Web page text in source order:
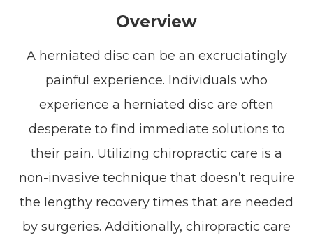
Overview
A herniated disc can be an excruciatingly
painful experience. Individuals who
experience a herniated disc are often
desperate to find immediate solutions to
their pain. Utilizing chiropractic care is a
non-invasive technique that doesn’t require
the lengthy recovery times that are needed
by surgeries. Additionally, chiropractic care